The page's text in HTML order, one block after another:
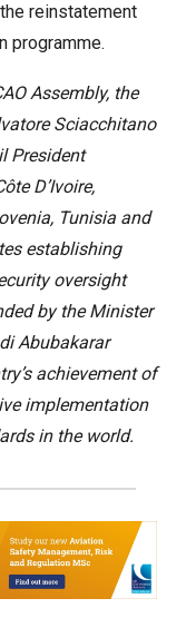
reinstatement
programme.
Assembly, the
Sciacchitano
President
D’Ivoire,
Tunisia and
establishing
oversight
by the Minister
Abubakarar
achievement of
implementation
in the world.